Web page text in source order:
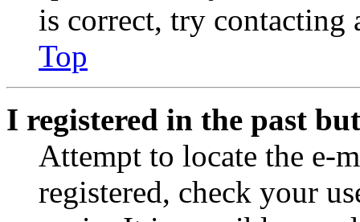
is correct, try contacting
Top
I registered in the past
Attempt to locate the e-
registered, check your